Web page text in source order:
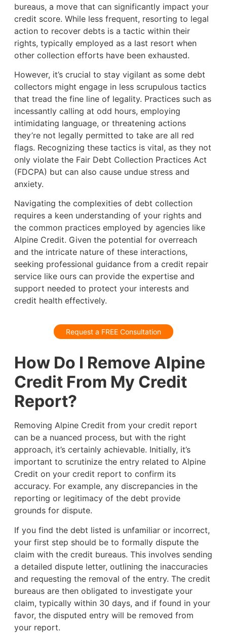
bureaus, a move that can significantly impact your
credit score. While less frequent, resorting to legal
action to recover debts is a tactic within their
rights, typically employed as a last resort when
other collection efforts have been exhausted.
However, it’s crucial to stay vigilant as some debt
collectors might engage in less scrupulous tactics
that tread the fine line of legality. Practices such as
incessantly calling at odd hours, employing
intimidating language, or threatening actions
they’re not legally permitted to take are all red
flags. Recognizing these tactics is vital, as they not
only violate the Fair Debt Collection Practices Act
(FDCPA) but can also cause undue stress and
anxiety.
Navigating the complexities of debt collection
requires a keen understanding of your rights and
the common practices employed by agencies like
Alpine Credit. Given the potential for overreach
and the intricate nature of these interactions,
seeking professional guidance from a credit repair
service like ours can provide the expertise and
support needed to protect your interests and
credit health effectively.
Request a FREE Consultation
How Do I Remove Alpine
Credit From My Credit
Report?
Removing Alpine Credit from your credit report
can be a nuanced process, but with the right
approach, it’s certainly achievable. Initially, it’s
important to scrutinize the entry related to Alpine
Credit on your credit report to confirm its
accuracy. For example, any discrepancies in the
reporting or legitimacy of the debt provide
grounds for dispute.
If you find the debt listed is unfamiliar or incorrect,
your first step should be to formally dispute the
claim with the credit bureaus. This involves sending
a detailed dispute letter, outlining the inaccuracies
and requesting the removal of the entry. The credit
bureaus are then obligated to investigate your
claim, typically within 30 days, and if found in your
favor, the disputed entry will be removed from
your report.